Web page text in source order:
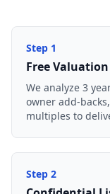
Step 1
Free Valuation
We analyze 3
owner add-
multiples to
Step 2